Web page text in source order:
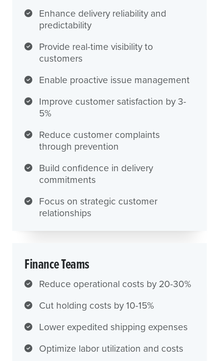
Enhance delivery reliability and
predictability
Provide real-time visibility to
customers
Enable proactive issue management
Improve customer satisfaction by 3-
5%
Reduce customer complaints
through prevention
Build confidence in delivery
commitments
Focus on strategic customer
relationships
Finance Teams
Reduce operational costs by 20-30%
Cut holding costs by 10-15%
Lower expedited shipping expenses
Optimize labor utilization and costs